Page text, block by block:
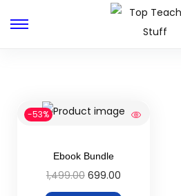
-53%
Ebook Bundle
1,499.00 699.00